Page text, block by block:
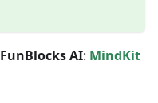
FunBlocks AI: MindKit